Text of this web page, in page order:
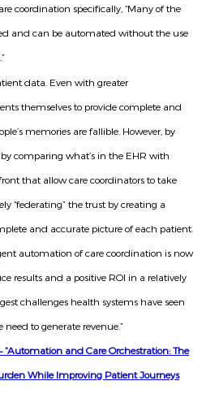
coordination specifically, “Many of the
and can be automated without the use
data. Even with greater
themselves to provide complete and
memories are fallible. However, by
comparing what’s in the EHR with
that allow care coordinators to take
“federating” the trust by creating a
and accurate picture of each patient.
automation of care coordination is now
results and a positive ROI in a relatively
challenges health systems have seen
to generate revenue.”
and Care Orchestration: The
While Improving Patient Journeys